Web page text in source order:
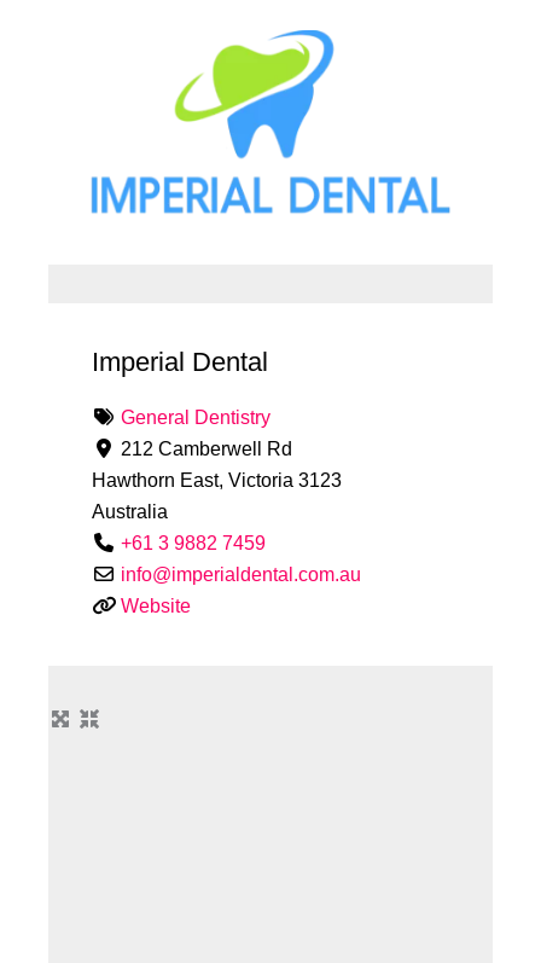
Imperial Dental
General Dentistry
212 Camberwell Rd
Hawthorn East,Victoria 3123
Australia
+61 3 9882 7459
info@imperialdental.com.au
Website